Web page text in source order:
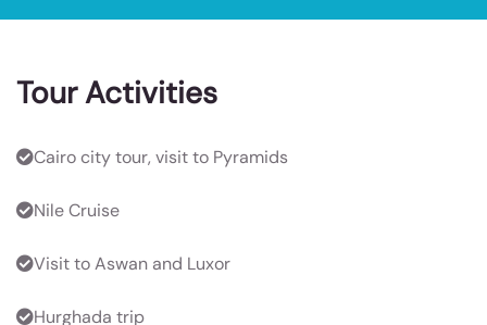
Tour Activities
Cairo city tour, visit to Pyramids
Nile Cruise
Visit to Aswan and Luxor
Hurghada trip